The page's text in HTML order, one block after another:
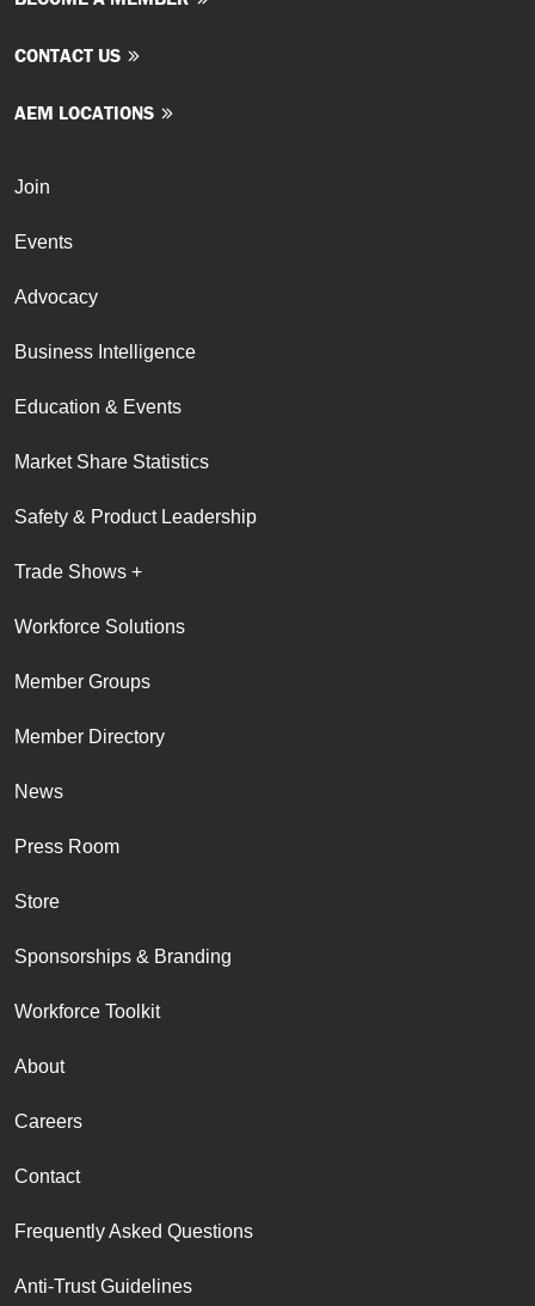
CONTACT US
AEM LOCATIONS
Join
Events
Advocacy
Business Intelligence
Education & Events
Market Share Statistics
Safety & Product Leadership
Trade Shows +
Workforce Solutions
Member Groups
Member Directory
News
Press Room
Store
Sponsorships & Branding
Workforce Toolkit
About
Careers
Contact
Frequently Asked Questions
Anti-Trust Guidelines